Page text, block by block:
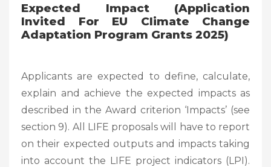
Expected Impact (Application
Invited For EU Climate Change
Adaptation Program Grants 2025)
Applicants are expected to define, calculate,
explain and achieve the expected impacts as
described in the Award criterion ‘Impacts’ (see
section 9). All LIFE proposals will have to report
on their expected outputs and impacts taking
into account the LIFE project indicators (LPI).